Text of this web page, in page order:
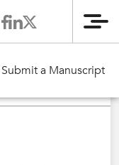
Submit a Manuscript
»Editorial